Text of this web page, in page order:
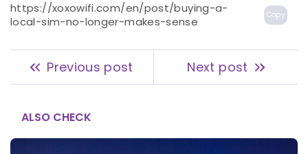
https://xoxowifi.com/en/post/buying-a-
local-sim-no-longer-makes-sense
Copy
Previous post Next post
ALSO CHECK